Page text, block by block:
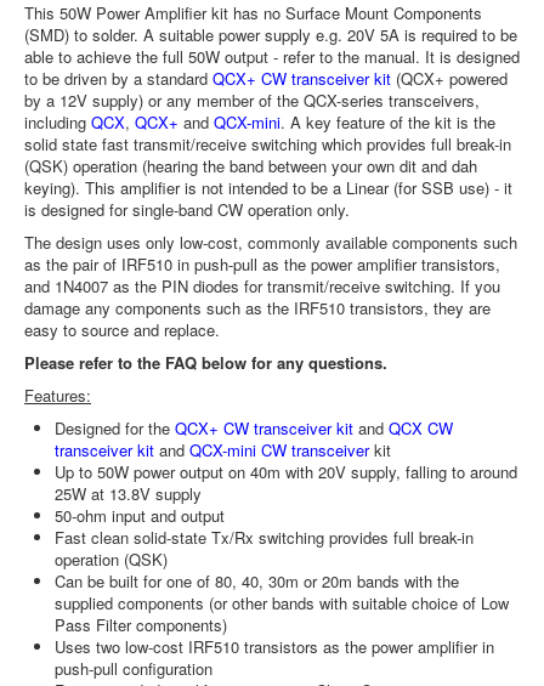
This 50W Power Amplifier kit has no Surface Mount Components
(SMD) to solder. A suitable power supply e.g. 20V 5A is required to be
able to achieve the full 50W output - refer to the manual. It is designed
to be driven by a standard QCX+ CW transceiver kit (QCX+ powered
by a 12V supply) or any member of the QCX-series transceivers,
including QCX, QCX+ and QCX-mini. A key feature of the kit is the
solid state fast transmit/receive switching which provides full break-in
(QSK) operation (hearing the band between your own dit and dah
keying). This amplifier is not intended to be a Linear (for SSB use) - it
is designed for single-band CW operation only.
The design uses only low-cost, commonly available components such
as the pair of IRF510 in push-pull as the power amplifier transistors,
and 1N4007 as the PIN diodes for transmit/receive switching. If you
damage any components such as the IRF510 transistors, they are
easy to source and replace.
Please refer to the FAQ below for any questions.
Features:
Designed for the QCX+ CW transceiver kit and QCX CW
transceiver kit and QCX-mini CW transceiverkit
Up to 50W power output on 40m with 20V supply, falling to around
25W at 13.8V supply
50-ohm input and output
Fast clean solid-state Tx/Rx switching provides full break-in
operation (QSK)
Can be built for one of 80, 40, 30m or 20m bands with the
supplied components (or other bands with suitable choice of Low
Pass Filter components)
Uses two low-cost IRF510 transistors as the power amplifier in
push-pull configuration